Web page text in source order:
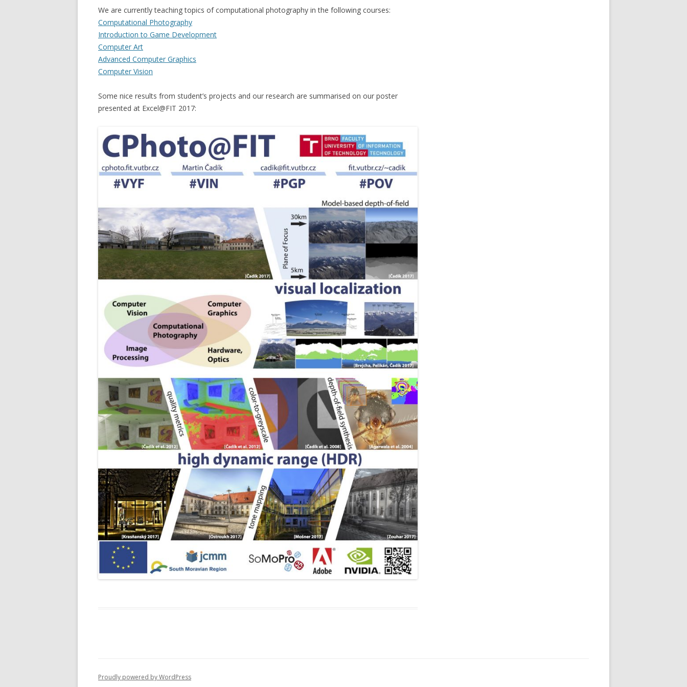
We are currently teaching topics of computational photography in the following courses:
Computational Photography
Introduction to Game Development
Computer Art
Advanced Computer Graphics
Computer Vision
Some nice results from student’s projects and our research are summarised on our poster
presented at Excel@FIT 2017:
Proudly powered by WordPress